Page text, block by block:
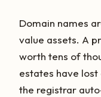
Domain names
value assets. A
worth tens of
estates have
the registrar